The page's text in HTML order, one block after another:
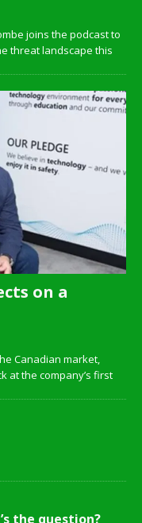
joins the podcast to
threat landscape this
on a
Canadian market,
at the company’s first
the question?